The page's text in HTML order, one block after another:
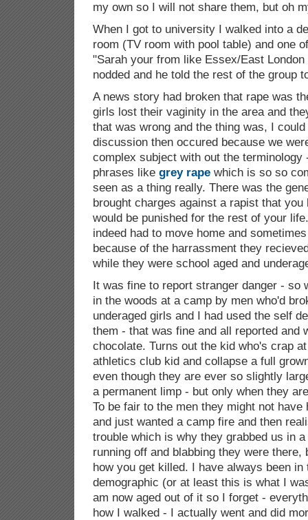
my own so I will not share them, but oh
When I got to university I walked into a
room (TV room with pool table) and one
"Sarah your from like Essex/East
nodded and he told the rest of the group
A news story had broken that rape was
girls lost their vaginity in the area and
that was wrong and the thing was, I
discussion then occured because we
complex subject with out the terminology
phrases like grey rape which is so so
seen as a thing really. There was the
brought charges against a rapist that
would be punished for the rest of your
indeed had to move home and
because of the harrassment they
while they were school aged and
It was fine to report stranger danger - so
in the woods at a camp by men who'd
underaged girls and I had used the self
them - that was fine and all reported and
chocolate. Turns out the kid who's crap
athletics club kid and collapse a full
even though they are ever so slightly
a permanent limp - but only when they
To be fair to the men they might not have
and just wanted a camp fire and then
trouble which is why they grabbed us in
running off and blabbing they were
how you get killed. I have always been in
demographic (or at least this is what I
am now aged out of it so I forget -
how I walked - I actually went and did